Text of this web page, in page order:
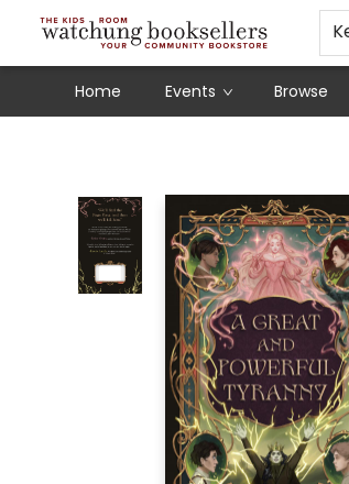
Home Events Browse
Schools
Our Story
Audiobooks
Ebooks
Newsletter Sign-Up